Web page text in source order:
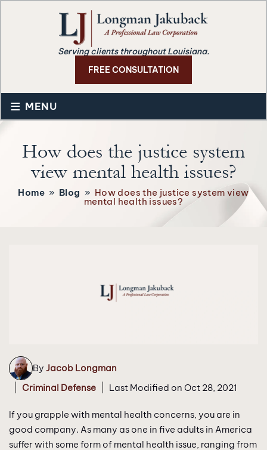
Serving clients throughout Louisiana.
FREE CONSULTATION
≡ MENU
How does the justice system
view mental health issues?
Home » Blog » How does the justice system view
mental health issues?
By Jacob Longman
Criminal Defense Last Modified on Oct 28, 2021
If you grapple with mental health concerns, you are in
good company. As many as one in five adults in America
suffer with some form of mental health issue, ranging from